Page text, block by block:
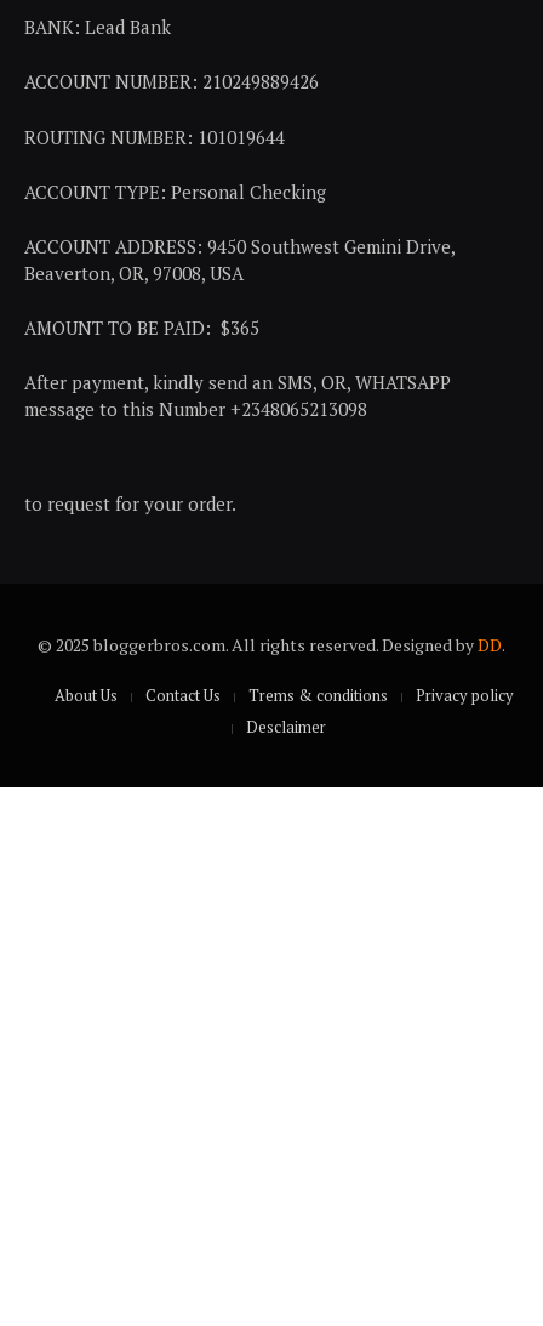
BANK: Lead Bank
ACCOUNT NUMBER: 210249889426
ROUTING NUMBER: 101019644
ACCOUNT TYPE: Personal Checking
ACCOUNT ADDRESS: 9450 Southwest Gemini Drive,
Beaverton, OR, 97008, USA
AMOUNT TO BE PAID: $365
After payment, kindly send an SMS, OR, WHATSAPP
message to this Number +2348065213098
to request for your order.
© 2025 bloggerbros.com. All rights reserved. Designed byDD.
About Us Contact Us Trems & conditions
Privacy policy
Desclaimer